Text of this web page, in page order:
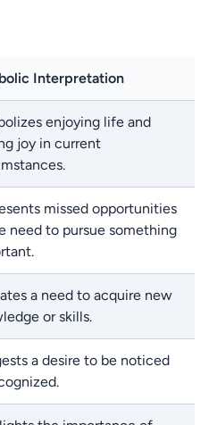
Interpretation
enjoying life and
joy in current
missed opportunities
need to pursue something
a need to acquire new
or skills.
a desire to be noticed